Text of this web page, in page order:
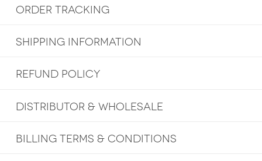
ORDER TRACKING
SHIPPING INFORMATION
REFUND POLICY
DISTRIBUTOR & WHOLESALE
BILLING TERMS & CONDITIONS